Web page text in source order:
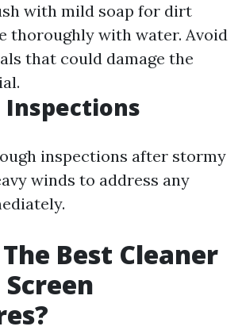
with mild soap for dirt
thoroughly with water. Avoid
that could damage the
Inspections
inspections after stormy
winds to address any
Best Cleaner
Screen